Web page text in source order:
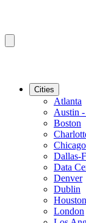
Cities
Atlanta
Austin
Boston
Chicago
Dallas-
Data
Denver
Dublin
Houston
London